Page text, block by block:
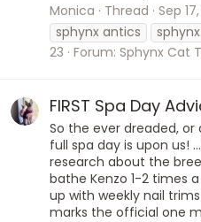
Monica
Thread Sep
sphynx antics
23 Forum: Sphynx Cat
FIRST Spa Day
So the ever dreaded,
full spa day is upon us!
research about the
bathe Kenzo 1-2 times
up with weekly nail
marks the official one